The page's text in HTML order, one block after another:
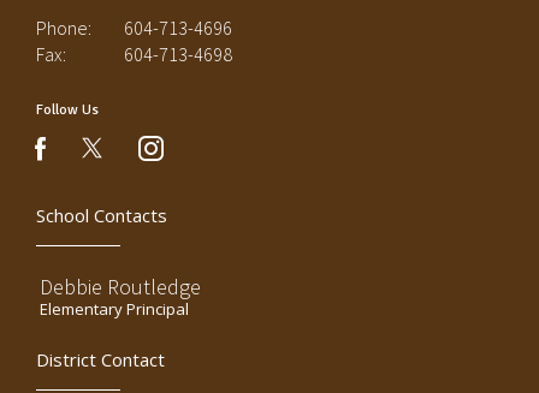
Phone:
604-713-4696
Fax:
604-713-4698
Follow Us
facebookinstagram
School Contacts
Debbie Routledge
Elementary Principal
District Contact